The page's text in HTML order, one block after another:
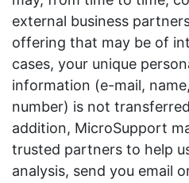
external business
offering that may be of
cases, your unique
information (e-mail,
number) is not
addition, MicroSupport
trusted partners to help
analysis, send you email